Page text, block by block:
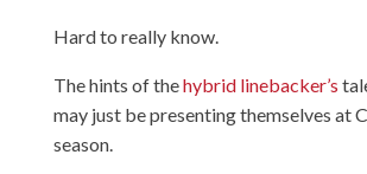
Hard to really know.
The hints of thehybrid linebacker’s
may just be presenting themselves at
season.